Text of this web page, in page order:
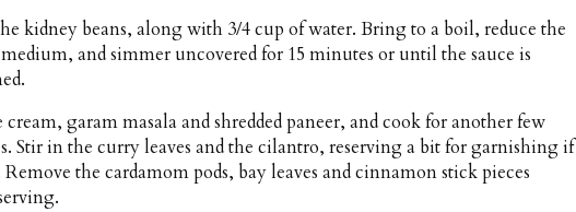
kidney beans, along with 3/4 cup of water. Bring to a boil, reduce the
and simmer uncovered for 15 minutes or until the sauce is
cream, garam masala and shredded paneer, and cook for another few
Stir in the curry leaves and the cilantro, reserving a bit for garnishing if
Remove the cardamom pods, bay leaves and cinnamon stick pieces